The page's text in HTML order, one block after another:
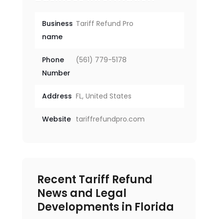
Business
name
Tariff Refund Pro
Phone
Number
(561) 779-5178
Address FL, United States
Website tariffrefundpro.com
Recent Tariff Refund
News and Legal
Developments in Florida